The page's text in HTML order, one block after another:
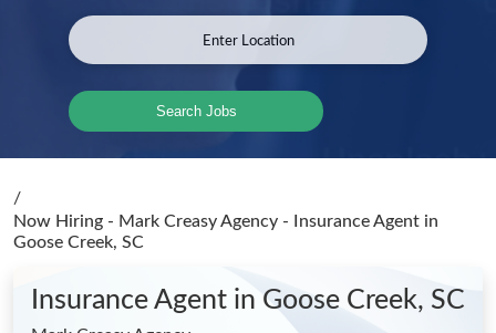
Search Jobs
/
Now Hiring - Mark Creasy Agency - Insurance Agent in
Goose Creek, SC
Insurance Agent in Goose Creek, SC